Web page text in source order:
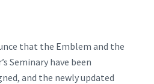
that the Emblem and the
Seminary have been
and the newly updated